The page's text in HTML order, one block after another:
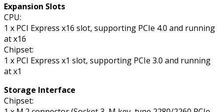
Expansion Slots
CPU:
1 x PCI Express x16 slot, supporting PCIe 4.0 and running
at x16
Chipset:
1 x PCI Express x1 slot, supporting PCIe 3.0 and running
at x1
Storage Interface
Chipset: